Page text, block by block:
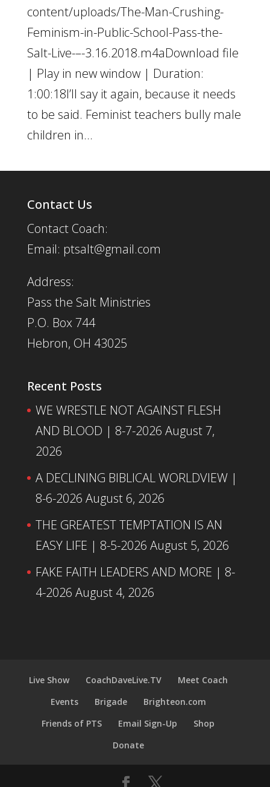
content/uploads/The-Man-Crushing-
Feminism-in-Public-School-Pass-the-
Salt-Live-–-3.16.2018.m4aDownload file
| Play in new window | Duration:
1:00:18I’ll say it again, because it needs
to be said. Feminist teachers bully male
children in...
Contact Us
Contact Coach:
Email: ptsalt@gmail.com
Address:
Pass the Salt Ministries
P.O. Box 744
Hebron, OH 43025
Recent Posts
WE WRESTLE NOT AGAINST FLESH
AND BLOOD | 8-7-2026 August 7,
2026
A DECLINING BIBLICAL WORLDVIEW |
8-6-2026 August 6, 2026
THE GREATEST TEMPTATION IS AN
EASY LIFE | 8-5-2026 August 5, 2026
FAKE FAITH LEADERS AND MORE | 8-
4-2026 August 4, 2026
Live Show CoachDaveLive.TV
Meet Coach
Events
Brigade
Brighteon.com
Friends of PTS
Email Sign-Up
Shop
Donate